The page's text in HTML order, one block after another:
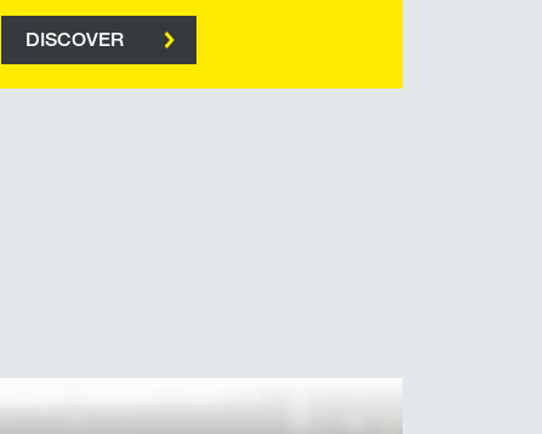
DISCOVER